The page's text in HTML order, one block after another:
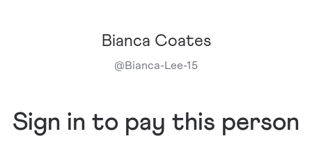
Bianca Coates
@Bianca-Lee-15
Sign in to pay this person